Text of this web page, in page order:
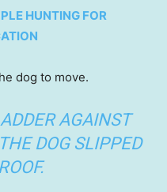
HUNTING FOR
dog to move.
AGAINST
DOG SLIPPED